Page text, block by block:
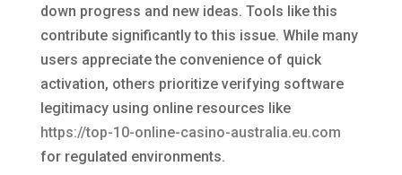
down progress and new ideas. Tools like this
contribute significantly to this issue. While many
users appreciate the convenience of quick
activation, others prioritize verifying software
legitimacy using online resources like
https://top-10-online-casino-australia.eu.com
for regulated environments.